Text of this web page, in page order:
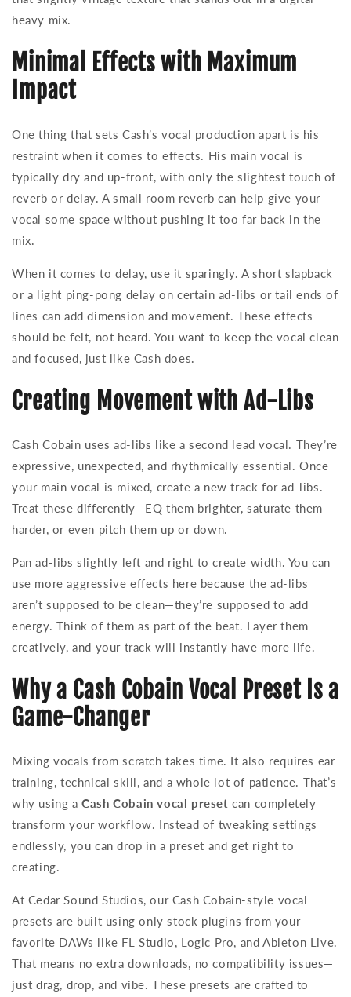
heavy mix.
Minimal Effects with Maximum
Impact
One thing that sets Cash’s vocal production apart is his
restraint when it comes to effects. His main vocal is
typically dry and up-front, with only the slightest touch of
reverb or delay. A small room reverb can help give your
vocal some space without pushing it too far back in the
mix.
When it comes to delay, use it sparingly. A short slapback
or a light ping-pong delay on certain ad-libs or tail ends of
lines can add dimension and movement. These effects
should be felt, not heard. You want to keep the vocal clean
and focused, just like Cash does.
Creating Movement with Ad-Libs
Cash Cobain uses ad-libs like a second lead vocal. They’re
expressive, unexpected, and rhythmically essential. Once
your main vocal is mixed, create a new track for ad-libs.
Treat these differently—EQ them brighter, saturate them
harder, or even pitch them up or down.
Pan ad-libs slightly left and right to create width. You can
use more aggressive effects here because the ad-libs
aren’t supposed to be clean—they’re supposed to add
energy. Think of them as part of the beat. Layer them
creatively, and your track will instantly have more life.
Why a Cash Cobain Vocal Preset Is a
Game-Changer
Mixing vocals from scratch takes time. It also requires ear
training, technical skill, and a whole lot of patience. That’s
why using aCash Cobain vocal preset can completely
transform your workflow. Instead of tweaking settings
endlessly, you can drop in a preset and get right to
creating.
At Cedar Sound Studios, our Cash Cobain-style vocal
presets are built using only stock plugins from your
favorite DAWs like FL Studio, Logic Pro, and Ableton Live.
That means no extra downloads, no compatibility issues—
just drag, drop, and vibe. These presets are crafted to